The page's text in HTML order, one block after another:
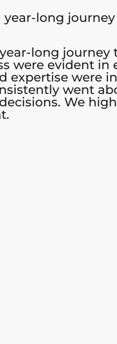
year-long
long journey
were evident in
expertise were
went
We